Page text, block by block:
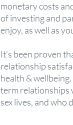
monetary costs
of investing and
enjoy, as well as
It’s been proven
relationship
health &
term relationships
sex lives, and who